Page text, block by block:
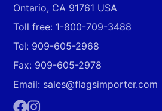
Ontario, CA 91761 USA
Toll free: 1-800-709-3488
Tel: 909-605-2968
Fax: 909-605-2978
Email: sales@flagsimporter.com